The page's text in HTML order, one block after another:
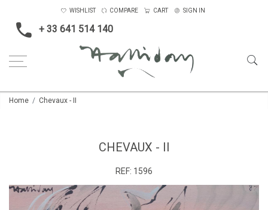
+ 33 641 514 140
WISHLIST COMPARE CART SIGN IN
Home Chevaux - II
CHEVAUX - II
REF: 1596